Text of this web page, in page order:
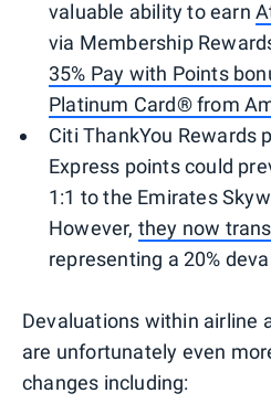
valuable ability to earn
via Membership
35% Pay with Points
Platinum Card® from
Citi ThankYou Rewards
Express points could
1:1 to the Emirates
However, they now
representing a 20%
Devaluations within airline
are unfortunately even
changes including: